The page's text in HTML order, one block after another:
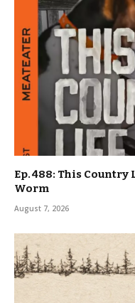
Ep. 488: This Country
Worm
August 7, 2026